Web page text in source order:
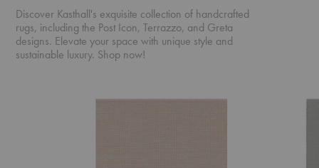
Discover Kasthall's exquisite collection of handcrafted
rugs, including the Post Icon, Terrazzo, and Greta
designs. Elevate your space with unique style and
sustainable luxury. Shop now!